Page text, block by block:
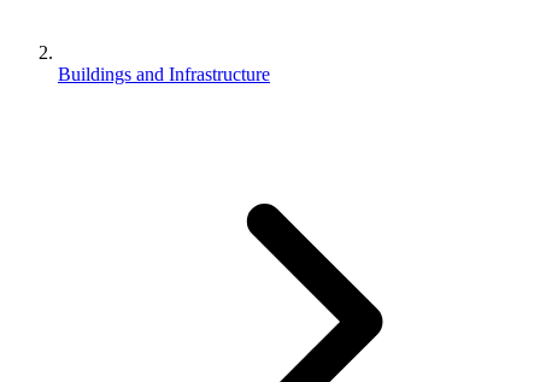
Buildings and Infrastructure